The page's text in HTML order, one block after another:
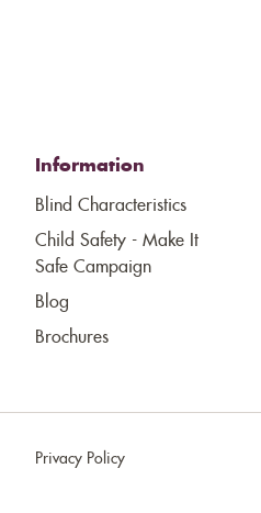
Information
Blind Characteristics
Child Safety - Make It
Safe Campaign
Blog
Brochures
Privacy Policy